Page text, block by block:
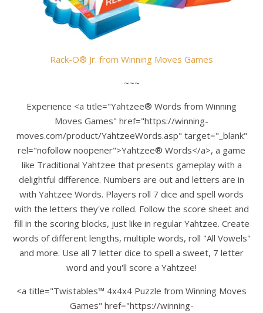
Rack-O® Jr. from Winning Moves Games
~~~
Experience <a title="Yahtzee® Words from Winning
Moves Games" href="https://winning-
moves.com/product/YahtzeeWords.asp" target="_blank"
rel="nofollow noopener">Yahtzee® Words</a>, a game
like Traditional Yahtzee that presents gameplay with a
delightful difference. Numbers are out and letters are in
with Yahtzee Words. Players roll 7 dice and spell words
with the letters they've rolled. Follow the score sheet and
fill in the scoring blocks, just like in regular Yahtzee. Create
words of different lengths, multiple words, roll "All Vowels"
and more. Use all 7 letter dice to spell a sweet, 7 letter
word and you'll score a Yahtzee!
<a title="Twistables™ 4x4x4 Puzzle from Winning Moves
Games" href="https://winning-